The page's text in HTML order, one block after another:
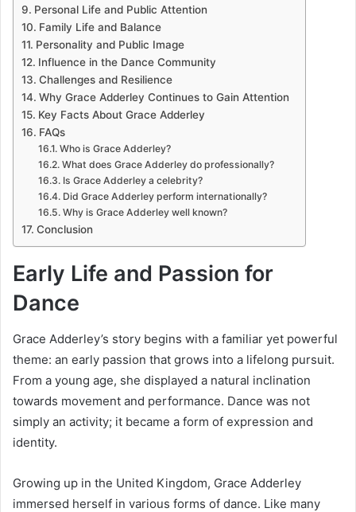
Personal Life and Public Attention
Family Life and Balance
Personality and Public Image
Influence in the Dance Community
Challenges and Resilience
Why Grace Adderley Continues to Gain Attention
Key Facts About Grace Adderley
FAQs
Who is Grace Adderley?
What does Grace Adderley do professionally?
Is Grace Adderley a celebrity?
Did Grace Adderley perform internationally?
Why is Grace Adderley well known?
Conclusion
Early Life and Passion for
Dance
Grace Adderley’s story begins with a familiar yet powerful
theme: an early passion that grows into a lifelong pursuit.
From a young age, she displayed a natural inclination
towards movement and performance. Dance was not
simply an activity; it became a form of expression and
identity.
Growing up in the United Kingdom, Grace Adderley
immersed herself in various forms of dance. Like many